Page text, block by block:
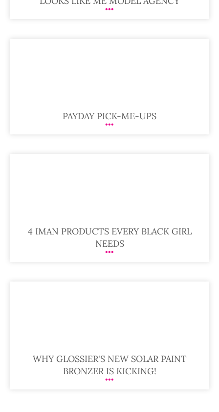
PAYDAY PICK-ME-UPS
4 IMAN PRODUCTS EVERY BLACK GIRL
NEEDS
WHY GLOSSIER'S NEW SOLAR PAINT
BRONZER IS KICKING!